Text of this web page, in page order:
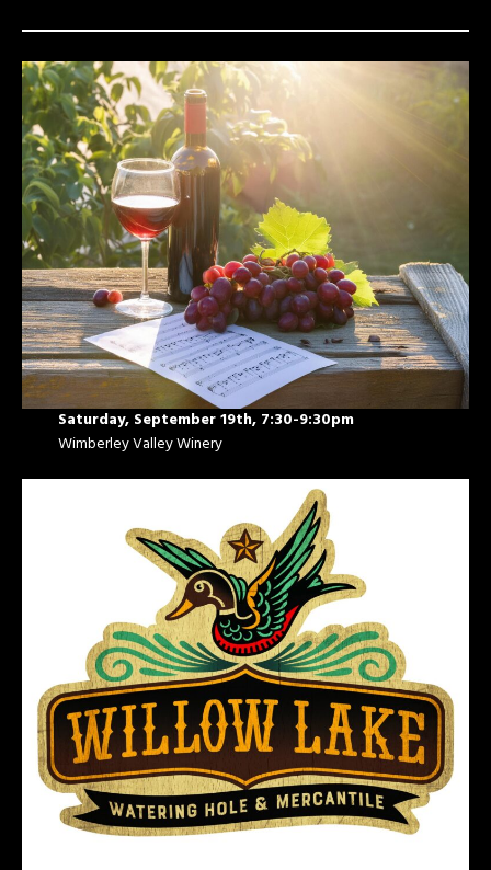
Saturday, September 19th, 7:30-9:30pm
Wimberley Valley Winery